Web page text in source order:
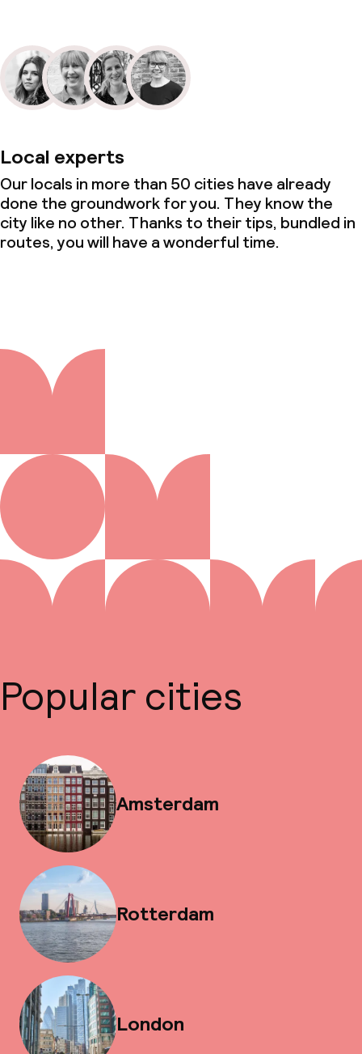
Local experts
Our locals in more than 50 cities have already
done the groundwork for you. They know the
city like no other. Thanks to their tips, bundled in
routes, you will have a wonderful time.
Popular cities
Amsterdam
Rotterdam
London